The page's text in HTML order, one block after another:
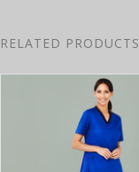
RELATED PRODUCTS